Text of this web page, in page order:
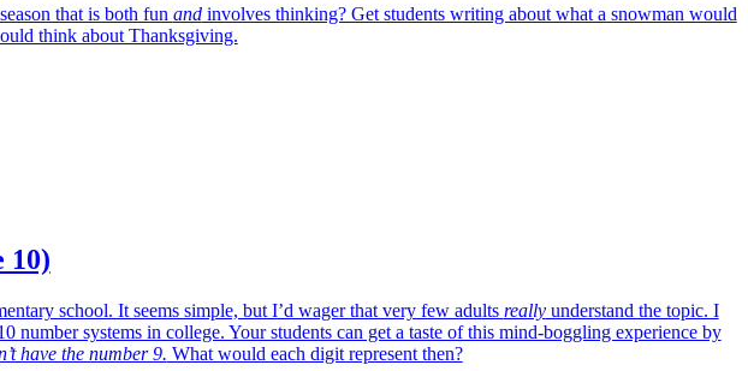
that is both fun andinvolves thinking? Get students writing about what a snowman would
think about Thanksgiving.
10)
school. It seems simple, but I’d wager that very few adults reallyunderstand the topic. I
number systems in college. Your students can get a taste of this mind-boggling experience by
have the number 9. What would each digit represent then?